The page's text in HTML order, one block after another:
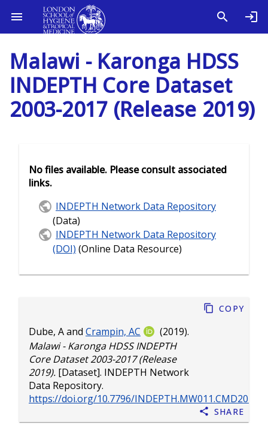
Malawi - Karonga HDSS
INDEPTH Core Dataset
2003-2017 (Release 2019)
Dube, Aand Crampin, AC
(2019).
Malawi - Karonga HDSS INDEPTH
Core Dataset 2003-2017 (Release
2019). [Dataset]. INDEPTH Network
Data Repository.
https://doi.org/10.7796/
Copy
Share
No files available. Please consult associated
links.
INDEPTH Network Data Repository
(Data)
INDEPTH Network Data Repository
(DOI) (Online Data Resource)